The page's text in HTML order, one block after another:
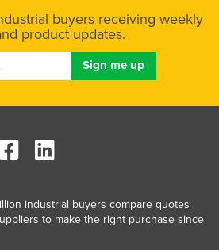
buyers receiving weekly
product updates.
industrial buyers compare quotes
to make the right purchase since